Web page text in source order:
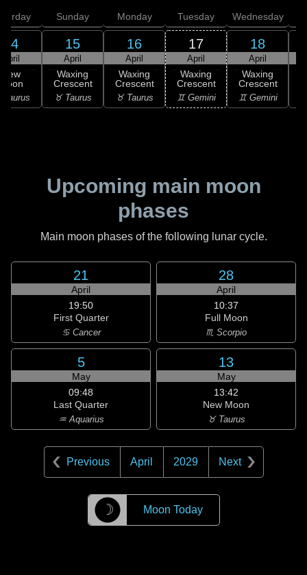
14
April
New
Taurus
Sunday
15
April
Waxing
Crescent
♉ Taurus
Monday
16
April
Waxing
Crescent
♉ Taurus
Tuesday
17
April
Waxing
Crescent
♊ Gemini
Wednesday
18
April
Waxing
Crescent
♊ Gemini
Upcoming main moon
phases
Main moon phases of the following lunar cycle.
21
April
19:50
First Quarter
♋ Cancer
28
April
10:37
Full Moon
♏ Scorpio
5
May
09:48
Last Quarter
♒ Aquarius
13
May
13:42
New Moon
♉ Taurus
Previous April 2029 Next
☽ Moon Today